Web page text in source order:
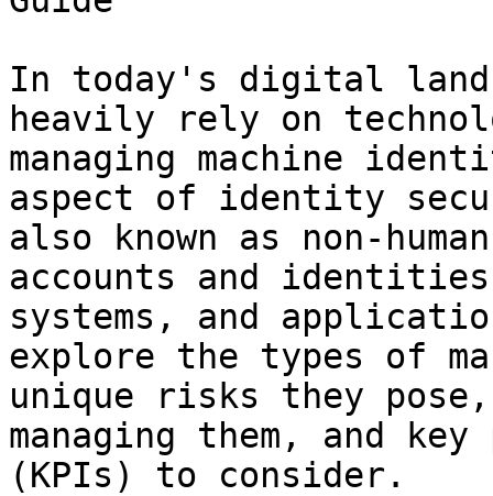
In today's digital
heavily rely on
managing machine
aspect of identity
also known as non-
accounts and
systems, and
explore the types of
unique risks they
managing them, and
(KPIs) to consider.